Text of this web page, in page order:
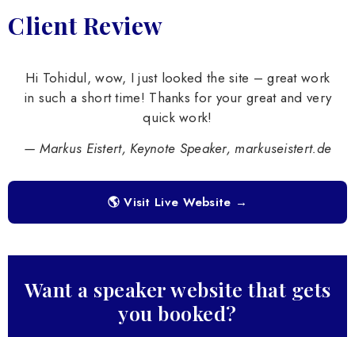
Client Review
Hi Tohidul, wow, I just looked the site – great work
in such a short time! Thanks for your great and very
quick work!
— Markus Eistert, Keynote Speaker, markuseistert.de
🌎 Visit Live Website →
Want a speaker website that gets
you booked?